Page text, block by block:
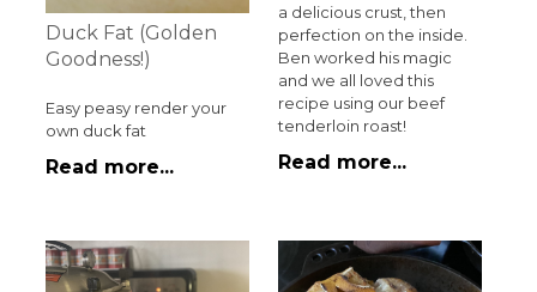
Duck Fat (Golden
Goodness!)
Easy peasy render your
own duck fat
Read more...
a delicious crust, then
perfection on the inside.
Ben worked his magic
and we all loved this
recipe using our beef
tenderloin roast!
Read more...